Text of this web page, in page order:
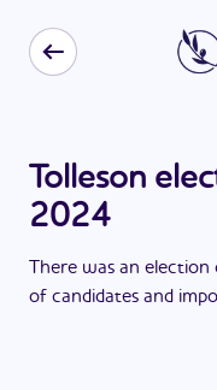
Tolleson
2024
There was an election
of candidates and